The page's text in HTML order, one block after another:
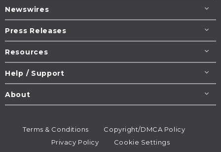
Newswires
Press Releases
Resources
Help / Support
About
Terms & Conditions
Copyright/DMCA Policy
Privacy Policy
Cookie Settings